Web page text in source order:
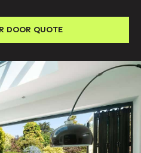
DOOR QUOTE